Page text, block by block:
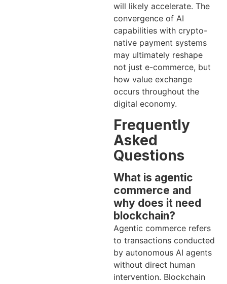
will likely accelerate. The
convergence of AI
capabilities with crypto-
native payment systems
may ultimately reshape
not just e-commerce, but
how value exchange
occurs throughout the
digital economy.
Frequently
Asked
Questions
What is agentic
commerce and
why does it need
blockchain?
Agentic commerce refers
to transactions conducted
by autonomous AI agents
without direct human
intervention. Blockchain